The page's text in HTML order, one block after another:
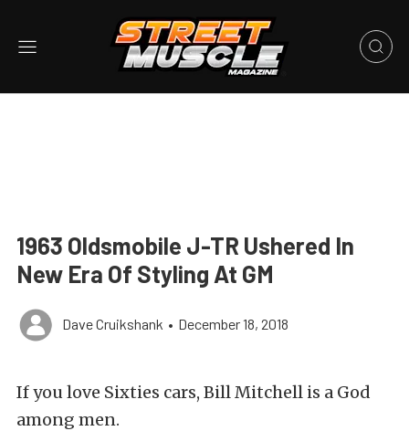
1963 Oldsmobile J-TR Ushered In
New Era Of Styling At GM
Dave Cruikshank • December 18, 2018
If you love Sixties cars, Bill Mitchell is a God
among men.